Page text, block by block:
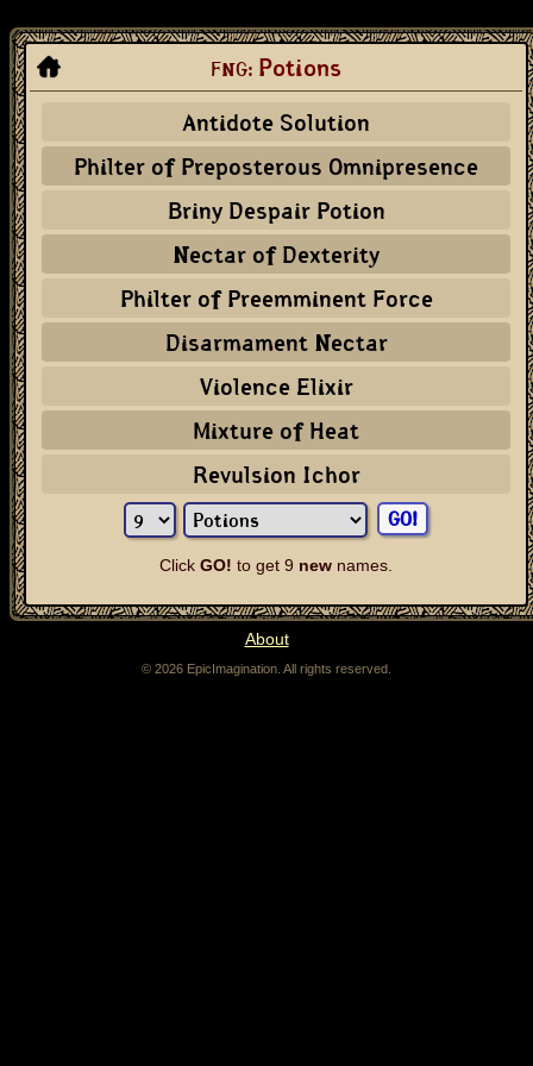
FNG: Potions
Antidote Solution
Philter of Preposterous Omnipresence
Briny Despair Potion
Nectar of Dexterity
Philter of Preemminent Force
Disarmament Nectar
Violence Elixir
Mixture of Heat
Revulsion Ichor
Click GO! to get 9 new names.
About
© 2026 EpicImagination. All rights reserved.